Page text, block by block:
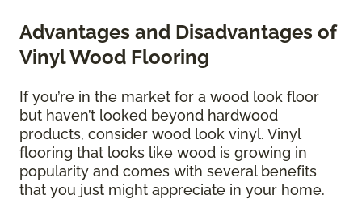
Advantages and Disadvantages of
Vinyl Wood Flooring
If you’re in the market for a wood look floor
but haven’t looked beyond hardwood
products, consider wood look vinyl. Vinyl
flooring that looks like wood is growing in
popularity and comes with several benefits
that you just might appreciate in your home.